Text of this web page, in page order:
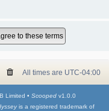
All times are UTC-04:00
Limited • Scooped v1.0.0
is a registered trademark of